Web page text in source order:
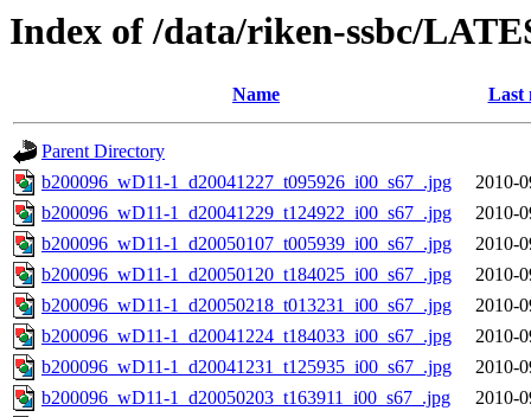
Index of /data/riken-ssbc/
Name Last
Parent Directory
b200096_wD11-1_d20041227_t095926_i00_s67_.jpg
2010-
b200096_wD11-1_d20041229_t124922_i00_s67_.jpg
2010-
b200096_wD11-1_d20050107_t005939_i00_s67_.jpg
2010-
b200096_wD11-1_d20050120_t184025_i00_s67_.jpg
2010-
b200096_wD11-1_d20050218_t013231_i00_s67_.jpg
2010-
b200096_wD11-1_d20041224_t184033_i00_s67_.jpg
2010-
b200096_wD11-1_d20041231_t125935_i00_s67_.jpg
2010-
b200096_wD11-1_d20050203_t163911_i00_s67_.jpg
2010-